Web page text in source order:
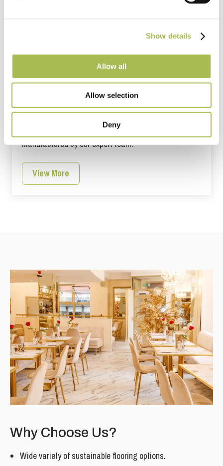
Show details
Allow all
Allow selection
Deny
Are you a Developer?
World class wood flooring designs that are
manufactured by our expert team.
View More
Why Choose Us?
Wide variety of sustainable flooring options.